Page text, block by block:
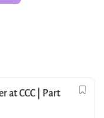
at CCC | Part